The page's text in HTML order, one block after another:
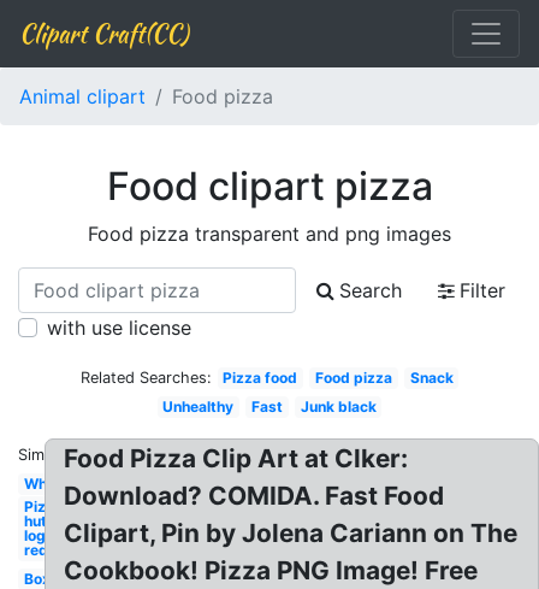
Clipart Craft(CC)
Animal clipart Food pizza
Food clipart pizza
Food pizza transparent and png images
Search
Filter
with use license
Related Searches: Pizza food Food pizza
Snack
Unhealthy
Fast Junk black
Similar:
Whole
Pizza
hut
logo
red
Box
Food Pizza Clip Art at Clker:
Download? COMIDA. Fast Food
Clipart, Pin by Jolena Cariann on The
Cookbook! Pizza PNG Image! Free